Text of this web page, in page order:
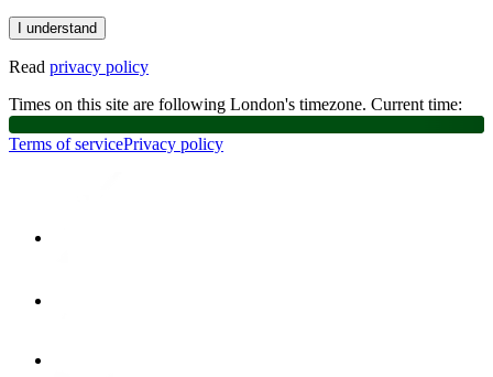
I understand
Read privacy policy
Times on this site are following London's timezone. Current time:
Terms of servicePrivacy policy